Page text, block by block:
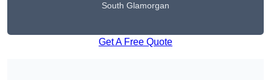
South Glamorgan
Get A Free Quote